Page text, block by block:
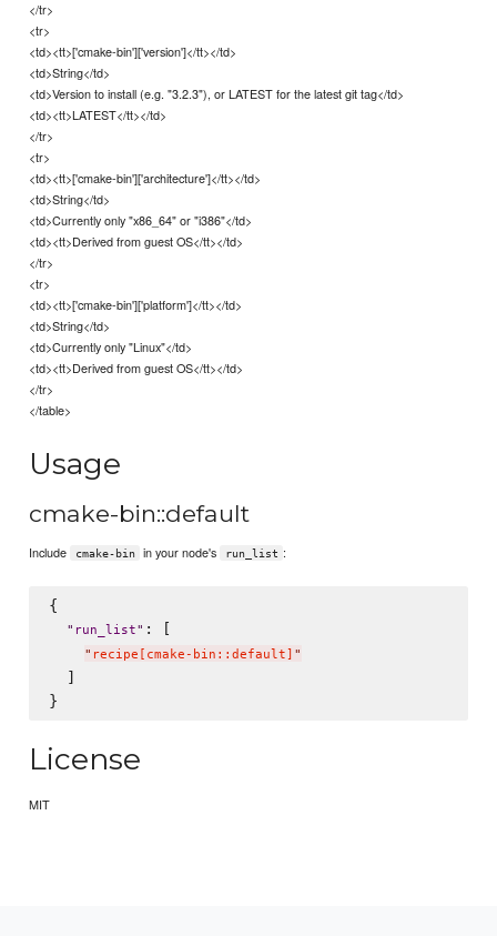
</tr>
<tr>
<td><tt>['cmake-bin']['version']</tt></td>
<td>String</td>
<td>Version to install (e.g. "3.2.3"), or LATEST for the latest git tag</td>
<td><tt>LATEST</tt></td>
</tr>
<tr>
<td><tt>['cmake-bin']['architecture']</tt></td>
<td>String</td>
<td>Currently only "x86_64" or "i386"</td>
<td><tt>Derived from guest OS</tt></td>
</tr>
<tr>
<td><tt>['cmake-bin']['platform']</tt></td>
<td>String</td>
<td>Currently only "Linux"</td>
<td><tt>Derived from guest OS</tt></td>
</tr>
</table>
Usage
cmake-bin::default
Include cmake-bin in your node's run_list :
{
" run_list" : [
" recipe[cmake-bin::default] "
  ]
License
MIT